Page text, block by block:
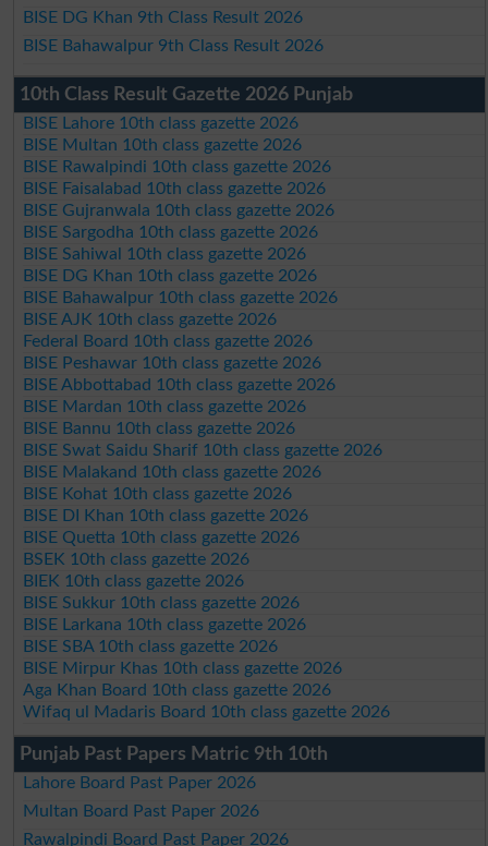
BISE DG Khan 9th Class Result 2026
BISE Bahawalpur 9th Class Result 2026
10th Class Result Gazette 2026 Punjab
BISE Lahore 10th class gazette 2026
BISE Multan 10th class gazette 2026
BISE Rawalpindi 10th class gazette 2026
BISE Faisalabad 10th class gazette 2026
BISE Gujranwala 10th class gazette 2026
BISE Sargodha 10th class gazette 2026
BISE Sahiwal 10th class gazette 2026
BISE DG Khan 10th class gazette 2026
BISE Bahawalpur 10th class gazette 2026
BISE AJK 10th class gazette 2026
Federal Board 10th class gazette 2026
BISE Peshawar 10th class gazette 2026
BISE Abbottabad 10th class gazette 2026
BISE Mardan 10th class gazette 2026
BISE Bannu 10th class gazette 2026
BISE Swat Saidu Sharif 10th class gazette 2026
BISE Malakand 10th class gazette 2026
BISE Kohat 10th class gazette 2026
BISE DI Khan 10th class gazette 2026
BISE Quetta 10th class gazette 2026
BSEK 10th class gazette 2026
BIEK 10th class gazette 2026
BISE Sukkur 10th class gazette 2026
BISE Larkana 10th class gazette 2026
BISE SBA 10th class gazette 2026
BISE Mirpur Khas 10th class gazette 2026
Aga Khan Board 10th class gazette 2026
Wifaq ul Madaris Board 10th class gazette 2026
Punjab Past Papers Matric 9th 10th
Lahore Board Past Paper 2026
Multan Board Past Paper 2026
Rawalpindi Board Past Paper 2026